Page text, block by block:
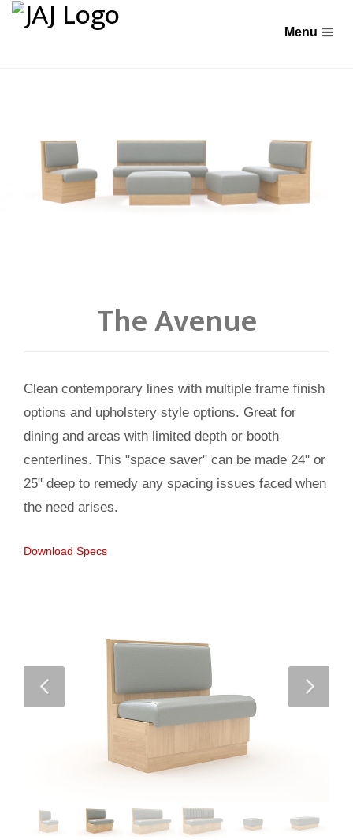
The Avenue
Clean contemporary lines with multiple frame finish
options and upholstery style options. Great for
dining and areas with limited depth or booth
centerlines. This "space saver" can be made 24" or
25" deep to remedy any spacing issues faced when
the need arises.
Download Specs